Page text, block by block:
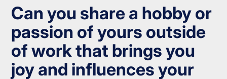
Can you share a hobby or
passion of yours outside
of work that brings you
joy and influences your